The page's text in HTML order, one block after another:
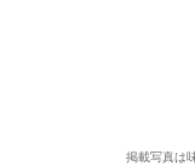
掲載写真は